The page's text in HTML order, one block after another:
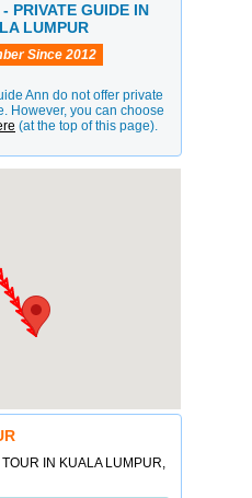
PRIVATE GUIDE IN
LUMPUR
Since 2012
Ann do not offer private
However, you can choose
(at the top of this page).
IN KUALA LUMPUR,